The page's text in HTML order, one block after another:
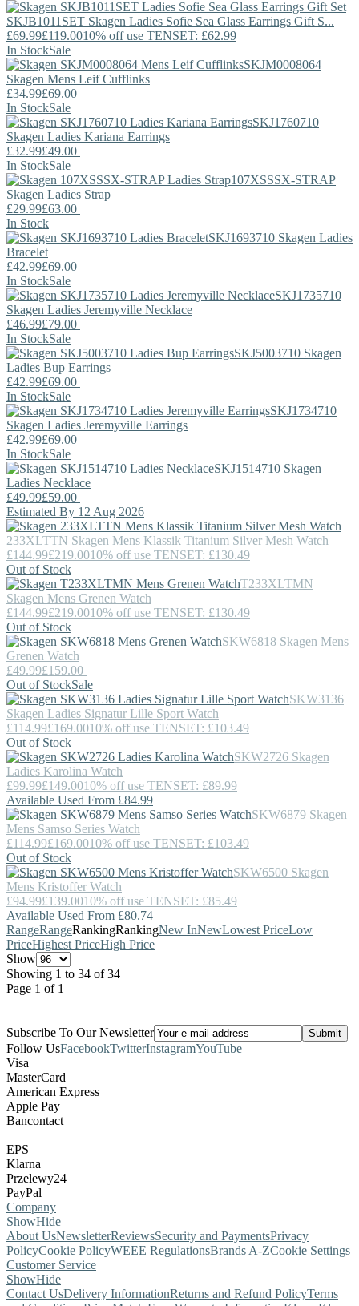
SKJB1011SET Skagen Ladies Sofie Sea Glass Earrings Gift S...
£69.99£119.0010% off use TENSET: £62.99
In StockSale
SKJM0008064
Skagen Mens Leif Cufflinks
£34.99£69.00
In StockSale
SKJ1760710
Skagen Ladies Kariana Earrings
£32.99£49.00
In StockSale
107XSSSX-STRAP
Skagen Ladies Strap
£29.99£63.00
In Stock
SKJ1693710 Skagen Ladies
Bracelet
£42.99£69.00
In StockSale
SKJ1735710
Skagen Ladies Jeremyville Necklace
£46.99£79.00
In StockSale
SKJ5003710 Skagen
Ladies Bup Earrings
£42.99£69.00
In StockSale
SKJ1734710
Skagen Ladies Jeremyville Earrings
£42.99£69.00
In StockSale
SKJ1514710 Skagen
Ladies Necklace
£49.99£59.00
Estimated By 12 Aug 2026
233XLTTN Skagen Mens Klassik Titanium Silver Mesh Watch
£144.99£219.0010% off use TENSET: £130.49
Out of Stock
T233XLTMN
Skagen Mens Grenen Watch
£144.99£219.0010% off use TENSET: £130.49
Out of Stock
SKW6818 Skagen Mens
Grenen Watch
£49.99£159.00
Out of StockSale
SKW3136
Skagen Ladies Signatur Lille Sport Watch
£114.99£169.0010% off use TENSET: £103.49
Out of Stock
SKW2726 Skagen
Ladies Karolina Watch
£99.99£149.0010% off use TENSET: £89.99
Available Used From £84.99
SKW6879 Skagen
Mens Samso Series Watch
£114.99£169.0010% off use TENSET: £103.49
Out of Stock
SKW6500 Skagen
Mens Kristoffer Watch
£94.99£139.0010% off use TENSET: £85.49
Available Used From £80.74
RangeRangeRankingRankingNew InNewLowest PriceLow
PriceHighest PriceHigh Price
Show
Showing 1 to 34 of 34
Page 1 of 1
Subscribe To Our Newsletter
Follow UsFacebookTwitterInstagramYouTube
Visa
MasterCard
American Express
Apple Pay
Bancontact
EPS
Klarna
Przelewy24
PayPal
Company
ShowHide
About UsNewsletterReviewsSecurity and PaymentsPrivacy
PolicyCookie PolicyWEEE RegulationsBrands A-ZCookie Settings
Customer Service
ShowHide
Contact UsDelivery InformationReturns and Refund PolicyTerms